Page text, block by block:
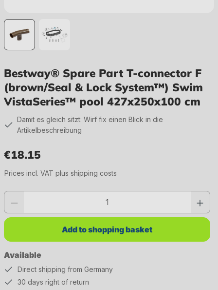
Bestway® Spare Part T-connector F
(brown/Seal & Lock System™) Swim
VistaSeries™ pool 427x250x100 cm
Damit es gleich sitzt: Wirf fix einen Blick in die
Artikelbeschreibung
€18.15
Prices incl. VAT plus shipping costs
Available
Product quantity: Enter the desired value or use the buttons to increase or
Add to shopping basket
Direct shipping from Germany
30 days right of return